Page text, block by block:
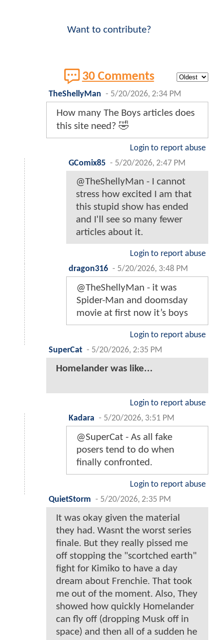
Want to contribute?
30 Comments
TheShellyMan - 5/20/2026, 2:34 PM
How many The Boys articles does
this site need? 🤣
Login to report abuse
GComix85 - 5/20/2026, 2:47 PM
@TheShellyMan - I cannot
stress how excited I am that
this stupid show has ended
and I'll see so many fewer
articles about it.
Login to report abuse
dragon316 - 5/20/2026, 3:48 PM
@TheShellyMan - it was
Spider-Man and doomsday
movie at first now it’s boys
Login to report abuse
SuperCat - 5/20/2026, 2:35 PM
Homelander was like...
Login to report abuse
Kadara - 5/20/2026, 3:51 PM
@SuperCat - As all fake
posers tend to do when
finally confronted.
Login to report abuse
QuietStorm - 5/20/2026, 2:35 PM
It was okay given the material
they had. Wasnt the worst series
finale. But they really pissed me
off stopping the "scortched earth"
fight for Kimiko to have a day
dream about Frenchie. That took
me out of the moment. Also, They
showed how quickly Homelander
can fly off (dropping Musk off in
space) and then all of a sudden he